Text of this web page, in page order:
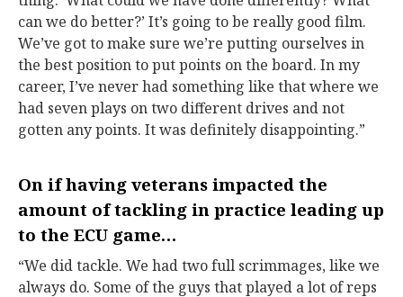
can we do better?’ It’s going to be really good film.
We’ve got to make sure we’re putting ourselves in
the best position to put points on the board. In my
career, I’ve never had something like that where we
had seven plays on two different drives and not
gotten any points. It was definitely disappointing.”
On if having veterans impacted the
amount of tackling in practice leading up
to the ECU game…
“We did tackle. We had two full scrimmages, like we
always do. Some of the guys that played a lot of reps